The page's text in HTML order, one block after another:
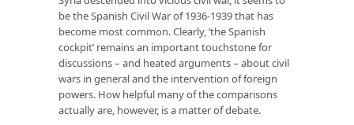
be the Spanish Civil War of 1936-1939 that has
become most common. Clearly, ‘the Spanish
cockpit’ remains an important touchstone for
discussions – and heated arguments – about civil
wars in general and the intervention of foreign
powers. How helpful many of the comparisons
actually are, however, is a matter of debate.